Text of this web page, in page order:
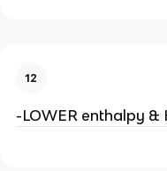
12
-LOWER enthalpy &